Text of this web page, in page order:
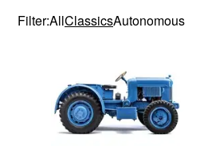
Filter:AllClassicsAutonomous